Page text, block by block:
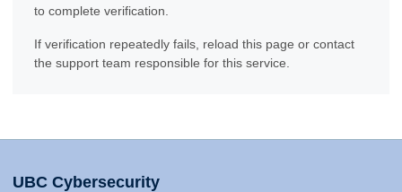
to complete verification.
If verification repeatedly fails, reload this page or contact
the support team responsible for this service.
UBC Cybersecurity